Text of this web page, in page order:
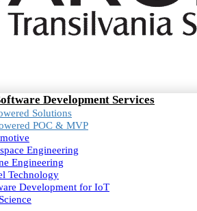
Development Services
Solutions
POC & MVP
Engineering
Engineering
Technology
Development for IoT